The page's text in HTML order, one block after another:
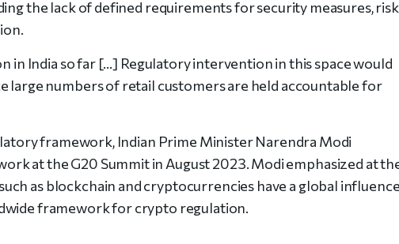
the lack of defined requirements for security measures, risk
in India so far […] Regulatory intervention in this space would
large numbers of retail customers are held accountable for
framework, Indian Prime Minister Narendra Modi
at the G20 Summit in August 2023. Modi emphasized at
as blockchain and cryptocurrencies have a global
framework for crypto regulation.